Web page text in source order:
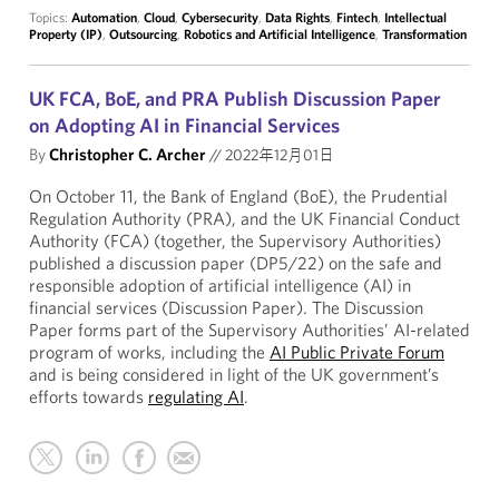
Topics: Automation, Cloud, Cybersecurity, Data Rights, Fintech, Intellectual
Property (IP), Outsourcing, Robotics and Artificial Intelligence, Transformation
UK FCA, BoE, and PRA Publish Discussion Paper
on Adopting AI in Financial Services
ByChristopher C. Archer//2022年12月01日
On October 11, the Bank of England (BoE), the Prudential
Regulation Authority (PRA), and the UK Financial Conduct
Authority (FCA) (together, the Supervisory Authorities)
published a discussion paper (DP5/22) on the safe and
responsible adoption of artificial intelligence (AI) in
financial services (Discussion Paper). The Discussion
Paper forms part of the Supervisory Authorities’ AI-related
program of works, including the AI Public Private Forum
and is being considered in light of the UK government’s
efforts towards regulating AI.